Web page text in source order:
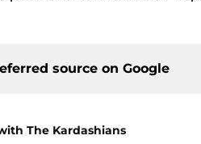
source on Google
The Kardashians